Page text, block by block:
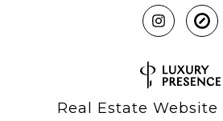
Real Estate